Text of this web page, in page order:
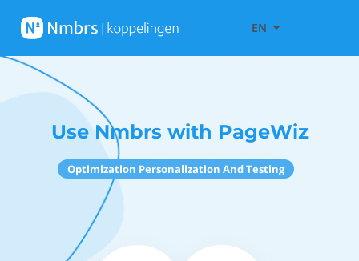
EN
Use Nmbrs with PageWiz
Optimization Personalization And Testing